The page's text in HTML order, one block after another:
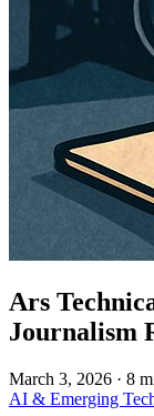
Ars
Journalism
March 3, 2026 · 8
AI & Emerging